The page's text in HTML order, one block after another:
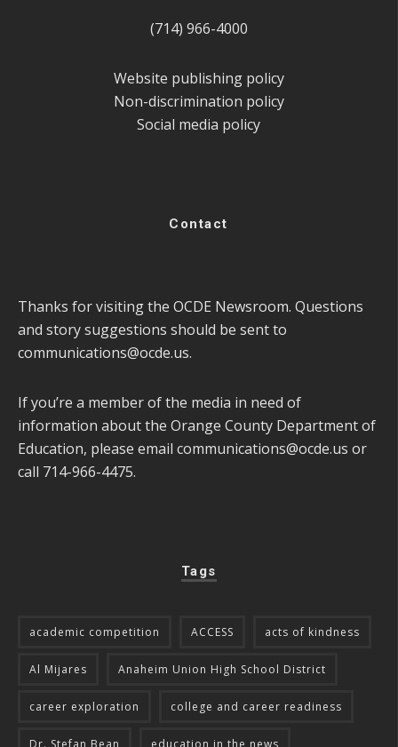
(714) 966-4000
Website publishing policy
Non-discrimination policy
Social media policy
Contact
Thanks for visiting the OCDE Newsroom. Questions
and story suggestions should be sent to
communications@ocde.us.
If you’re a member of the media in need of
information about the Orange County Department of
Education, please email communications@ocde.us or
call 714-966-4475.
Tags
academic competition ACCESS acts of kindness
Al Mijares Anaheim Union High School District
career exploration college and career readiness
Dr. Stefan Bean education in the news